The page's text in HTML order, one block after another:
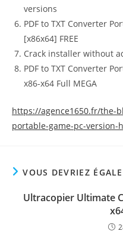
versions
PDF to TXT Converter
[x86x64] FREE
Crack installer without
PDF to TXT Converter
x86-x64 Full MEGA
https://agence1650.fr/the-
portable-game-pc-version-
VOUS DEVRIEZ
Ultracopier Ultimate